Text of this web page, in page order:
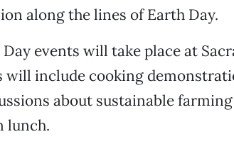
along the lines of Earth Day.
Day events will take place at
will include cooking
about sustainable
lunch.